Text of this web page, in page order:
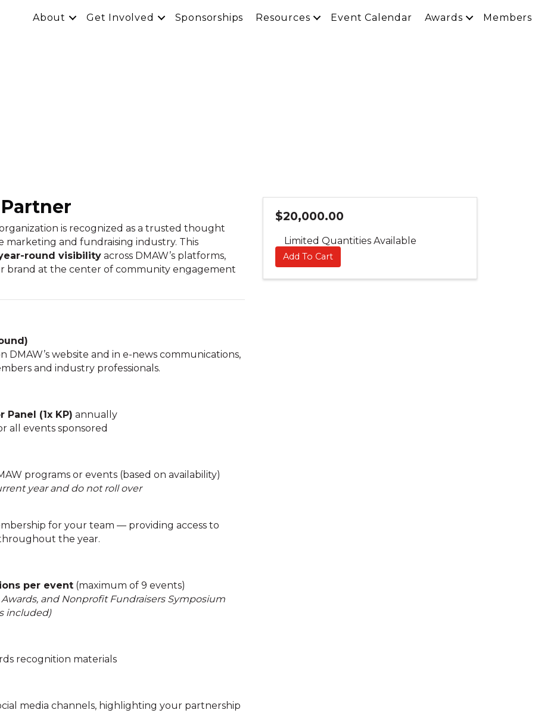
About Get Involved Sponsorships Resources Event Calendar Awards Members
is recognized as a trusted thought
marketing and fundraising industry. This
round visibility across DMAW’s platforms,
brand at the center of community engagement
website and in e-news communications,
and industry professionals.
Panel (1x KP) annually
all events sponsored
programs or events (based on availability)
year and do not roll over
for your team — providing access to
the year.
per event (maximum of 9 events)
and Nonprofit Fundraisers Symposium
included)
recognition materials
media channels, highlighting your partnership
$20,000.00
Limited Quantities Available
Add To Cart